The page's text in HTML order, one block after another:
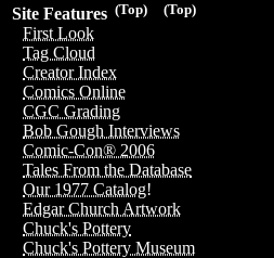
(Top)
(Top)
Site Features
First Look
Tag Cloud
Creator Index
Comics Online
CGC Grading
Bob Gough Interviews
Comic-Con® 2006
Tales From the Database
Our 1977 Catalog!
Edgar Church Artwork
Chuck's Pottery
Chuck's Pottery Museum